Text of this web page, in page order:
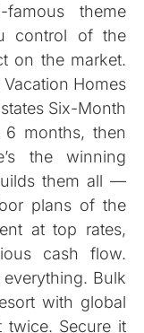
famous theme
control of the
on the market.
Homes
Six-Month
6 months, then
the winning
them all —
plans of the
at top rates,
cash flow.
Bulk
with global
twice. Secure it